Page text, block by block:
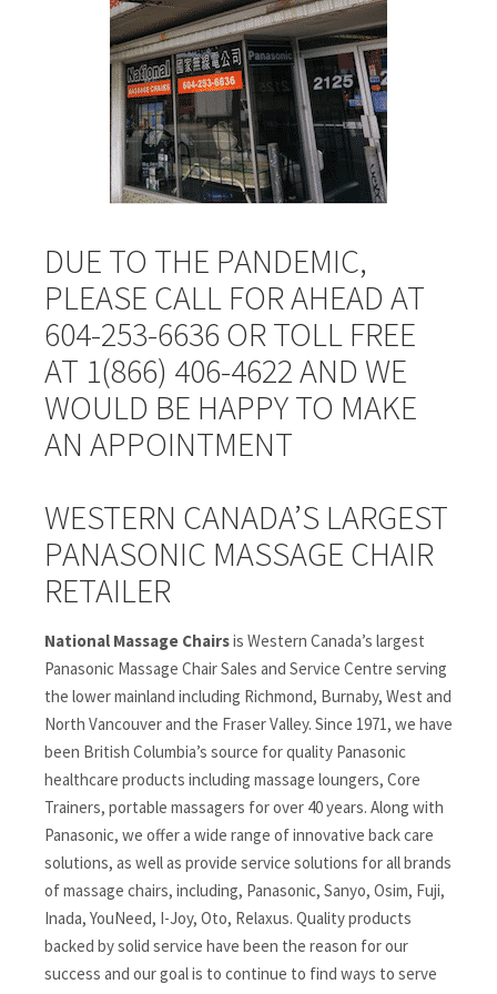
DUE TO THE PANDEMIC,
PLEASE CALL FOR AHEAD AT
604-253-6636 OR TOLL FREE
AT 1(866) 406-4622 AND WE
WOULD BE HAPPY TO MAKE
AN APPOINTMENT
WESTERN CANADA’S LARGEST
PANASONIC MASSAGE CHAIR
RETAILER
National Massage Chairsis Western Canada’s largest
Panasonic Massage Chair Sales and Service Centre serving
the lower mainland including Richmond, Burnaby, West and
North Vancouver and the Fraser Valley. Since 1971, we have
been British Columbia’s source for quality Panasonic
healthcare products including massage loungers, Core
Trainers, portable massagers for over 40 years. Along with
Panasonic, we offer a wide range of innovative back care
solutions, as well as provide service solutions for all brands
of massage chairs, including, Panasonic, Sanyo, Osim, Fuji,
Inada, YouNeed, I-Joy, Oto, Relaxus. Quality products
backed by solid service have been the reason for our
success and our goal is to continue to find ways to serve